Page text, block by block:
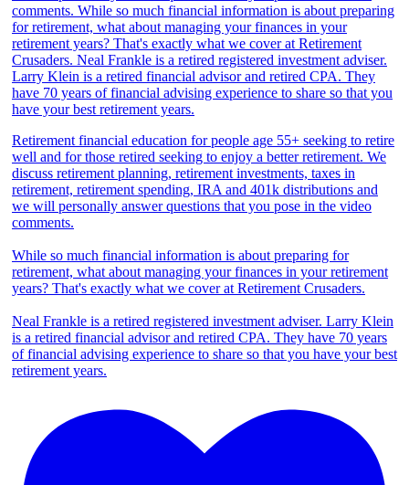
Retirement financial education for people age 55+ seeking to retire
well and for those retired seeking to enjoy a better retirement. We
discuss retirement planning, retirement investments, taxes in
retirement, retirement spending, IRA and 401k distributions and
we will personally answer questions that you pose in the video
comments.
While so much financial information is about preparing for
retirement, what about managing your finances in your retirement
years? That's exactly what we cover at Retirement Crusaders.
Neal Frankle is a retired registered investment adviser. Larry Klein
is a retired financial advisor and retired CPA. They have 70 years
of financial advising experience to share so that you have your best
retirement years.